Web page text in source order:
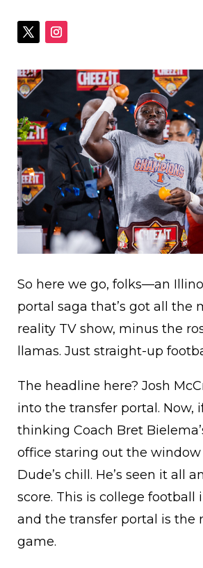
So here we go, folks—an
portal saga that’s got all the
reality TV show, minus the
llamas. Just straight-up
The headline here? Josh
into the transfer portal. Now,
thinking Coach Bret
office staring out the window
Dude’s chill. He’s seen it all
score. This is college football
and the transfer portal is the
game.